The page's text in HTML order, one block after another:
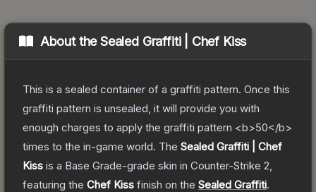
About theSealed Graffiti | Chef Kiss
This is a sealed container of a graffiti pattern. Once this
graffiti pattern is unsealed, it will provide you with
enough charges to apply the graffiti pattern <b>50</b>
times to the in-game world. The Sealed Graffiti | Chef
Kiss is a Base Grade-grade skin in Counter-Strike 2
featuring the Chef Kiss finish on the Sealed Graffiti.